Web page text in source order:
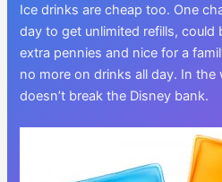
Ice drinks are cheap too. One
day to get unlimited refills, could
extra pennies and nice for a
no more on drinks all day. In
doesn’t break the Disney bank.